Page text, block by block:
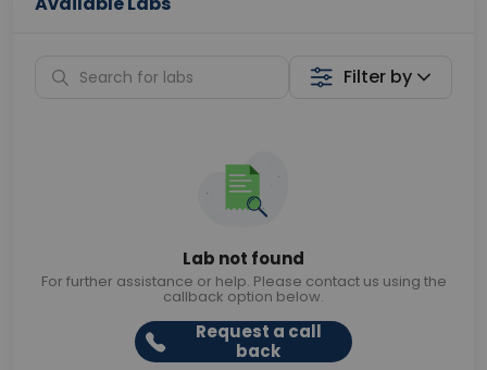
Filter by
Lab not found
For further assistance or help. Please contact us using the
callback option below.
Request a call
back